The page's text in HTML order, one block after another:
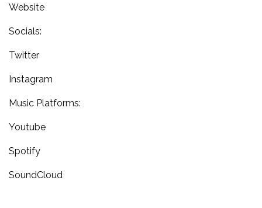
Website
Socials:
Twitter
Instagram
Music Platforms:
Youtube
Spotify
SoundCloud